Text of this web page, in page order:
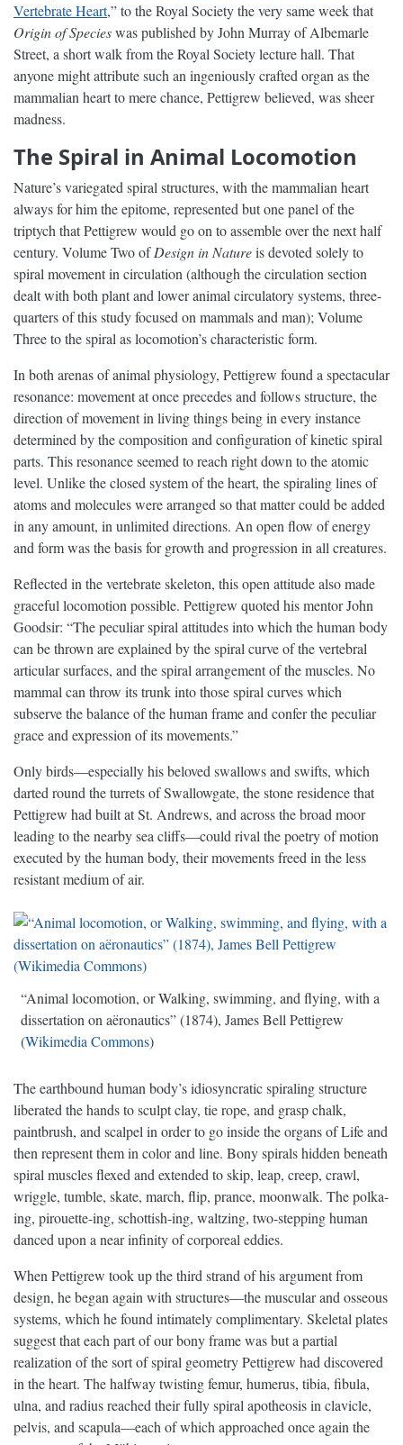
Vertebrate Heart,” to the Royal Society the very same week that
Origin of Specieswas published by John Murray of Albemarle
Street, a short walk from the Royal Society lecture hall. That
anyone might attribute such an ingeniously crafted organ as the
mammalian heart to mere chance, Pettigrew believed, was sheer
madness.
The Spiral in Animal Locomotion
Nature’s variegated spiral structures, with the mammalian heart
always for him the epitome, represented but one panel of the
triptych that Pettigrew would go on to assemble over the next half
century. Volume Two ofDesign in Natureis devoted solely to
spiral movement in circulation (although the circulation section
dealt with both plant and lower animal circulatory systems, three-
quarters of this study focused on mammals and man); Volume
Three to the spiral as locomotion’s characteristic form.
In both arenas of animal physiology, Pettigrew found a spectacular
resonance: movement at once precedes and follows structure, the
direction of movement in living things being in every instance
determined by the composition and configuration of kinetic spiral
parts. This resonance seemed to reach right down to the atomic
level. Unlike the closed system of the heart, the spiraling lines of
atoms and molecules were arranged so that matter could be added
in any amount, in unlimited directions. An open flow of energy
and form was the basis for growth and progression in all creatures.
Reflected in the vertebrate skeleton, this open attitude also made
graceful locomotion possible. Pettigrew quoted his mentor John
Goodsir: “The peculiar spiral attitudes into which the human body
can be thrown are explained by the spiral curve of the vertebral
articular surfaces, and the spiral arrangement of the muscles. No
mammal can throw its trunk into those spiral curves which
subserve the balance of the human frame and confer the peculiar
grace and expression of its movements.”
Only birds—especially his beloved swallows and swifts, which
darted round the turrets of Swallowgate, the stone residence that
Pettigrew had built at St. Andrews, and across the broad moor
leading to the nearby sea cliffs—could rival the poetry of motion
executed by the human body, their movements freed in the less
resistant medium of air.
“Animal locomotion, or Walking, swimming, and flying, with a
dissertation on aëronautics” (1874), James Bell Pettigrew
(Wikimedia Commons)
The earthbound human body’s idiosyncratic spiraling structure
liberated the hands to sculpt clay, tie rope, and grasp chalk,
paintbrush, and scalpel in order to go inside the organs of Life and
then represent them in color and line. Bony spirals hidden beneath
spiral muscles flexed and extended to skip, leap, creep, crawl,
wriggle, tumble, skate, march, flip, prance, moonwalk. The polka-
ing, pirouette-ing, schottish-ing, waltzing, two-stepping human
danced upon a near infinity of corporeal eddies.
When Pettigrew took up the third strand of his argument from
design, he began again with structures—the muscular and osseous
systems, which he found intimately complimentary. Skeletal plates
suggest that each part of our bony frame was but a partial
realization of the sort of spiral geometry Pettigrew had discovered
in the heart. The halfway twisting femur, humerus, tibia, fibula,
ulna, and radius reached their fully spiral apotheosis in clavicle,
pelvis, and scapula—each of which approached once again the